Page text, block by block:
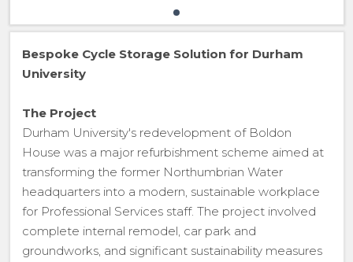
Bespoke Cycle Storage Solution for Durham
University
The Project
Durham University's redevelopment of Boldon
House was a major refurbishment scheme aimed at
transforming the former Northumbrian Water
headquarters into a modern, sustainable workplace
for Professional Services staff. The project involved
complete internal remodel, car park and
groundworks, and significant sustainability measures